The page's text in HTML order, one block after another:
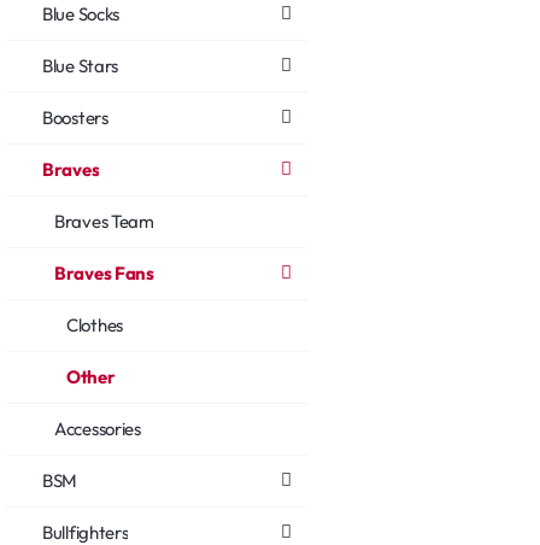
Blue Socks
Blue Stars
Boosters
Braves
Braves Team
Braves Fans
Clothes
Other
Accessories
BSM
Bullfighters